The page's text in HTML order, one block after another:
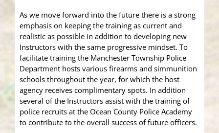
As we move forward into the future there is a strong
emphasis on keeping the training as current and
realistic as possible in addition to developing new
Instructors with the same progressive mindset. To
facilitate training the Manchester Township Police
Department hosts various firearms and simmunition
schools throughout the year, for which the host
agency receives complimentary spots. In addition
several of the Instructors assist with the training of
police recruits at the Ocean County Police Academy
to contribute to the overall success of future officers.